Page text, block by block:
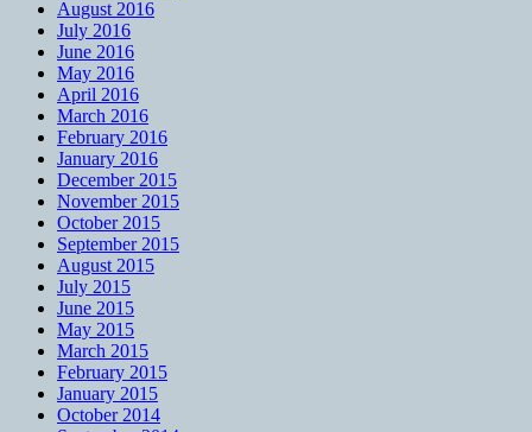
August 2016
July 2016
June 2016
May 2016
April 2016
March 2016
February 2016
January 2016
December 2015
November 2015
October 2015
September 2015
August 2015
July 2015
June 2015
May 2015
March 2015
February 2015
January 2015
October 2014